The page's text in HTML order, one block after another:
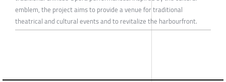
emblem, the project aims to provide a venue for traditional
theatrical and cultural events and to revitalize the harbourfront.